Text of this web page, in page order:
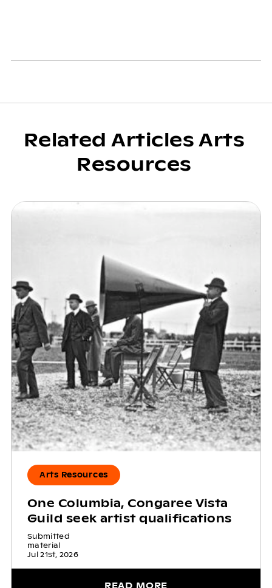
Related Articles Arts
Resources
Arts Resources
One Columbia, Congaree Vista
Guild seek artist qualifications
Submitted
material
Jul 21st, 2026
READ MORE